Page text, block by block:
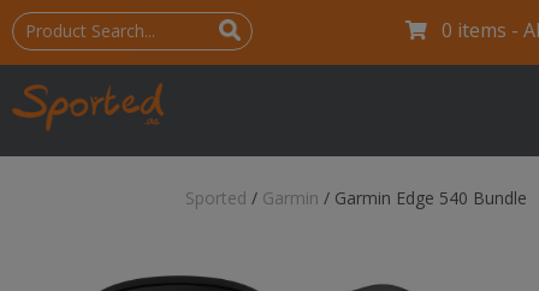
0 items -
Sported / Garmin / Garmin Edge 540 Bundle